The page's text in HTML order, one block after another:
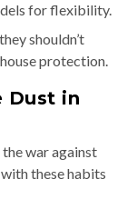
for flexibility.
shouldn’t
protection.
Dust in
the war against
these habits